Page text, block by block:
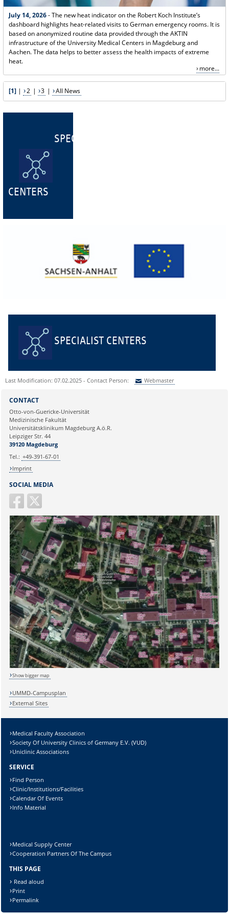
July 14, 2026- The new heat indicator on the Robert Koch Institute’s
dashboard highlights heat-related visits to German emergency rooms. It is
based on anonymized routine data provided through the AKTIN
infrastructure of the University Medical Centers in Magdeburg and
Aachen. The data helps to better assess the health impacts of extreme
heat.
more...
[1]| 2 | 3 | All News
SPECIALIST
CENTERS
SPECIALIST CENTERS
Last Modification: 07.02.2025 - Contact Person: Webmaster
Ihre E-Mailadresse:
Ihr Anliegen:
SOCIAL MEDIA
CONTACT
Otto-von-Guericke-Universität
Medizinische Fakultät
Universitätsklinikum Magdeburg A.ö.R.
Leipziger Str. 44
39120 Magdeburg
Tel.: +49-391-67-01
Imprint
Show bigger map
UMMD-Campusplan
External Sites
Medical Faculty Association
Society Of University Clinics of Germany E.V. (VUD)
Uniclinic Associations
SERVICE
Find Person
Clinic/Institutions/Facilities
Calendar Of Events
Info Material
Medical Supply Center
Cooperation Partners Of The Campus
THIS PAGE
Read aloud
Print
Permalink